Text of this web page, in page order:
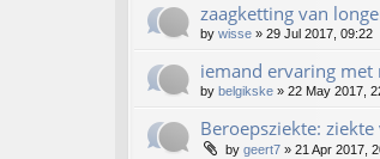
zaagketting van
by wisse » 29 Jul 2017, 09:22
iemand ervaring met
by belgikske » 22 May 2017,
Beroepsziekte:
by geert7 » 21 Apr 2017,